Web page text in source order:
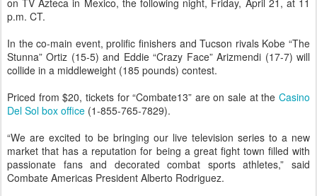
p.m. CT.
In the co-main event, prolific finishers and Tucson rivals Kobe “The
Stunna” Ortiz (15-5) and Eddie “Crazy Face” Arizmendi (17-7) will
collide in a middleweight (185 pounds) contest.
Priced from $20, tickets for “Combate13” are on sale at the Casino
Del Sol box office (1-855-765-7829).
“We are excited to be bringing our live television series to a new
market that has a reputation for being a great fight town filled with
passionate fans and decorated combat sports athletes,” said
Combate Americas President Alberto Rodriguez.